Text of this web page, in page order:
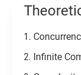
Infinite